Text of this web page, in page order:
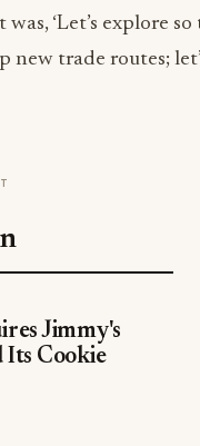
was, ‘Let’s explore
trade routes;
Jimmy's
Its Cookie